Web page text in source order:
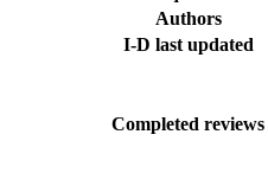
Authors
I-D last updated
Completed reviews